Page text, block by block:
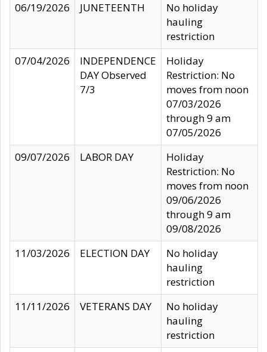
06/19/2026
JUNETEENTH
No holiday
hauling
restriction
07/04/2026
INDEPENDENCE
DAY Observed
7/3
Holiday
Restriction: No
moves from noon
07/03/2026
through 9 am
07/05/2026
09/07/2026
LABOR DAY
Holiday
Restriction: No
moves from noon
09/06/2026
through 9 am
09/08/2026
11/03/2026
ELECTION DAY
No holiday
hauling
restriction
11/11/2026
VETERANS DAY
No holiday
hauling
restriction